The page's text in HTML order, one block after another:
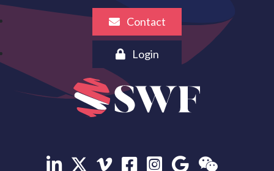
Contact
Login